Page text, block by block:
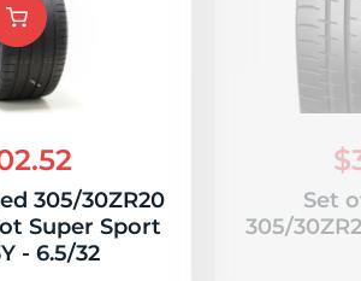
305/30ZR20
Super Sport
- 6.5/32
Set
305/